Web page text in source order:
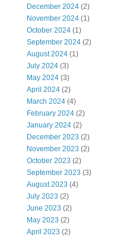
December 2024 (2)
November 2024 (1)
October 2024 (1)
September 2024 (2)
August 2024 (1)
July 2024 (3)
May 2024 (3)
April 2024 (2)
March 2024 (4)
February 2024 (2)
January 2024 (2)
December 2023 (2)
November 2023 (2)
October 2023 (2)
September 2023 (3)
August 2023 (4)
July 2023 (2)
June 2023 (2)
May 2023 (2)
April 2023 (2)